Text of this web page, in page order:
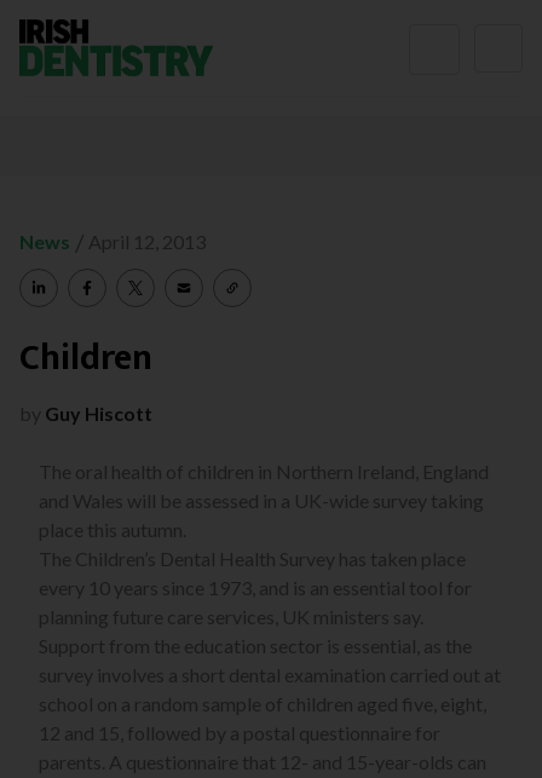
News / April 12, 2013
Children
by Guy Hiscott
The oral health of children in Northern Ireland, England
and Wales will be assessed in a UK-wide survey taking
place this autumn.
The Children’s Dental Health Survey has taken place
every 10 years since 1973, and is an essential tool for
planning future care services, UK ministers say.
Support from the education sector is essential, as the
survey involves a short dental examination carried out at
school on a random sample of children aged five, eight,
12 and 15, followed by a postal questionnaire for
parents. A questionnaire that 12- and 15-year-olds can